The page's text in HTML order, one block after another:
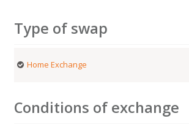
Type of swap
Home Exchange
Conditions of exchange